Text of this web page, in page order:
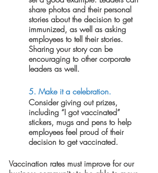
share photos and their personal
stories about the decision to get
immunized, as well as asking
employees to tell their stories.
Sharing your story can be
encouraging to other corporate
leaders as well.
5. Make it a celebration.
Consider giving out prizes,
including “I got vaccinated”
stickers, mugs and pens to help
employees feel proud of their
decision to get vaccinated.
Vaccination rates must improve for our